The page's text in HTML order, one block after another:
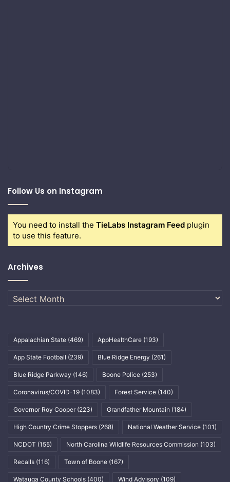
Follow Us on Instagram
You need to install the TieLabs Instagram Feed plugin
to use this feature.
Archives
Archives
Appalachian State (469) AppHealthCare (193)
App State Football (239) Blue Ridge Energy (261)
Blue Ridge Parkway (146) Boone Police (253)
Coronavirus/COVID-19 (1083) Forest Service (140)
Governor Roy Cooper (223) Grandfather Mountain (184)
High Country Crime Stoppers (268) National Weather Service (101)
NCDOT (155) North Carolina Wildlife Resources Commission (103)
Recalls (116) Town of Boone (167)
Watauga County Schools (400) Wind Advisory (109)